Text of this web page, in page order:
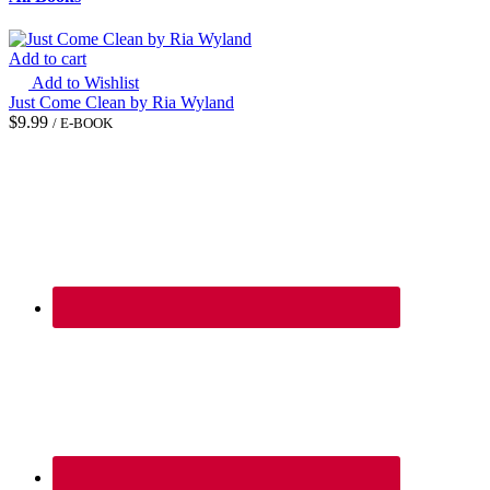
Add to cart
Add to Wishlist
Just Come Clean by Ria Wyland
$9.99 / E-BOOK